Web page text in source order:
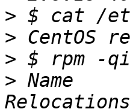
>
>
>
> Name